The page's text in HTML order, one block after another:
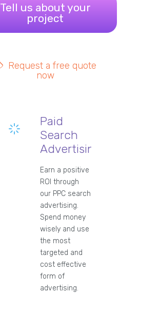
Tell us about your
project
Request a free quote
now
Paid
Search
Advertising
Earn a positive
ROI through
our PPC search
advertising.
Spend money
wisely and use
the most
targeted and
cost effective
form of
advertising.